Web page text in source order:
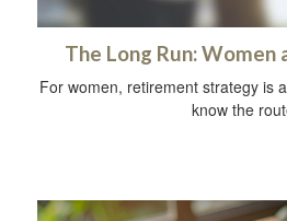
The Long Run: Women
For women, retirement strategy is
know the